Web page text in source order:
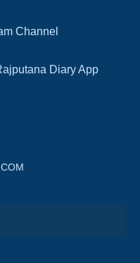
Channel
Diary App